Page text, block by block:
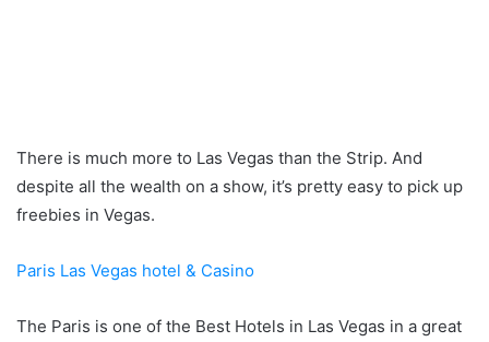
There is much more to Las Vegas than the Strip. And
despite all the wealth on a show, it’s pretty easy to pick up
freebies in Vegas.
Paris Las Vegas hotel & Casino
The Paris is one of the Best Hotels in Las Vegas in a great